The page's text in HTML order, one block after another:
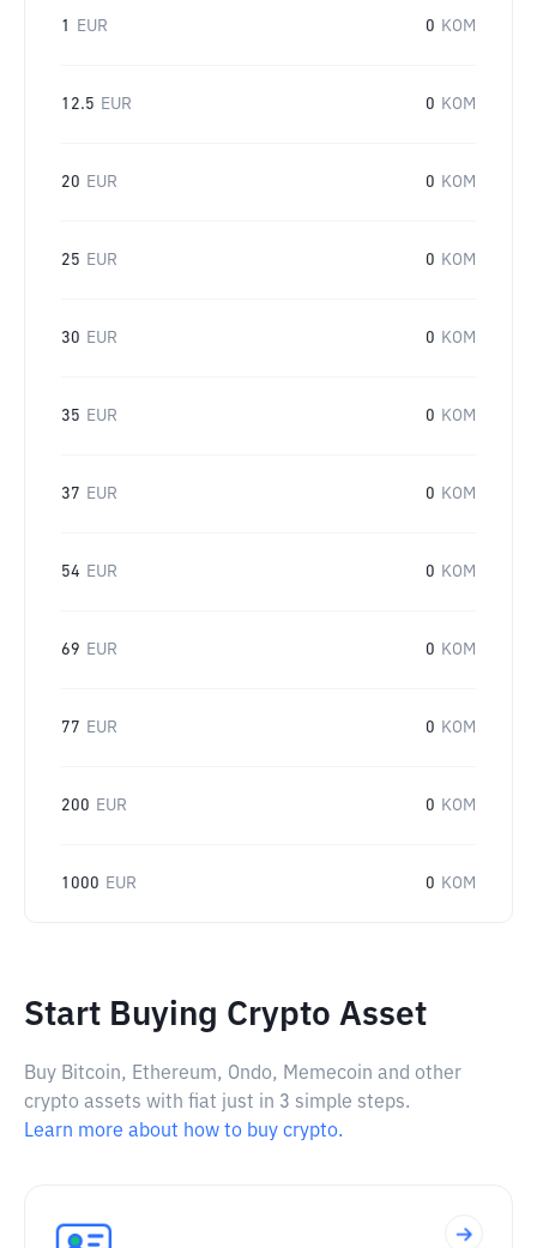
1 EUR 0 KOM
12.5 EUR 0 KOM
20 EUR 0 KOM
25 EUR 0 KOM
30 EUR 0 KOM
35 EUR 0 KOM
37 EUR 0 KOM
54 EUR 0 KOM
69 EUR 0 KOM
77 EUR 0 KOM
200 EUR 0 KOM
1000 EUR 0 KOM
Start Buying Crypto Asset
Buy Bitcoin, Ethereum, Ondo, Memecoin and other
crypto assets with fiat just in 3 simple steps.
Learn more about how to buy crypto.